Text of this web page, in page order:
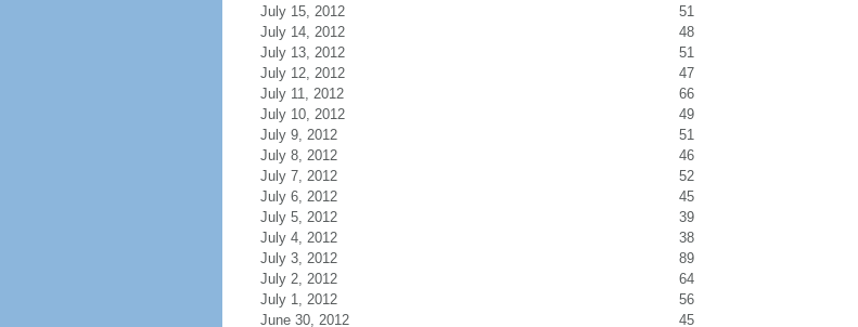
July 15, 2012
51
July 14, 2012
48
July 13, 2012
51
July 12, 2012
47
July 11, 2012
66
July 10, 2012
49
July 9, 2012
51
July 8, 2012
46
July 7, 2012
52
July 6, 2012
45
July 5, 2012
39
July 4, 2012
38
July 3, 2012
89
July 2, 2012
64
July 1, 2012
56
June 30, 2012
45